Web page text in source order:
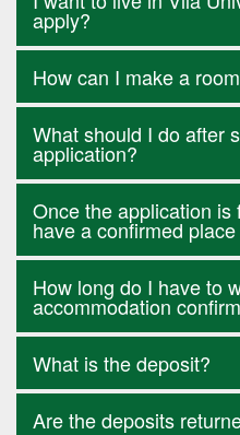
apply?
How can I make a
What should I do after
application?
Once the application
have a confirmed
How long do I have to
accommodation
What is the deposit?
Are the deposits